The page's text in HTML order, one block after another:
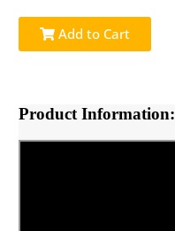
Add to Cart
Product Information: